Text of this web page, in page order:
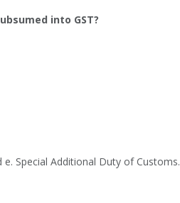
into GST?
Special Additional Duty of Customs.